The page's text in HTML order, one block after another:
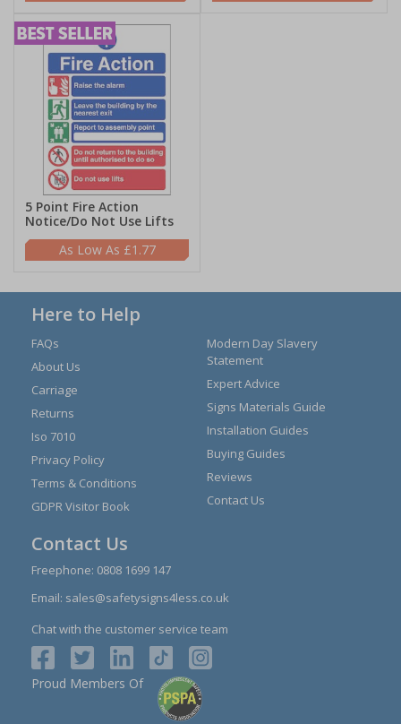
5 Point Fire Action
Notice/Do Not Use Lifts
£1.77
Here to Help
FAQs
About Us
Carriage
Returns
Iso 7010
Privacy Policy
Terms & Conditions
GDPR Visitor Book
Modern Day Slavery
Statement
Expert Advice
Signs Materials Guide
Installation Guides
Buying Guides
Reviews
Contact Us
Contact Us
Freephone: 0808 1699 147
Email: sales@safetysigns4less.co.uk
Chat with the customer service team
Proud Members Of